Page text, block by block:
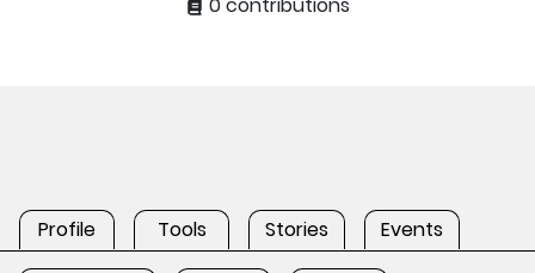
Profile Tools Stories Events